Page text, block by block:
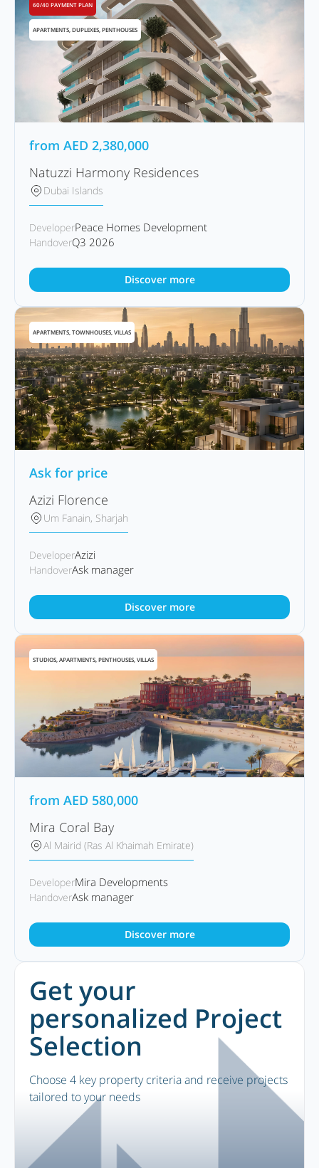
60/40 PAYMENT PLAN
APARTMENTS, DUPLEXES, PENTHOUSES
from AED 2,380,000
Natuzzi Harmony Residences
Dubai Islands
DeveloperPeace Homes Development
HandoverQ3 2026
Discover more
APARTMENTS, TOWNHOUSES, VILLAS
Ask for price
Azizi Florence
Um Fanain, Sharjah
DeveloperAzizi
HandoverAsk manager
Discover more
STUDIOS, APARTMENTS, PENTHOUSES, VILLAS
from AED 580,000
Mira Coral Bay
Al Mairid (Ras Al Khaimah Emirate)
DeveloperMira Developments
HandoverAsk manager
Discover more
Get your
personalized Project
Selection
Choose 4 key property criteria and receive projects
tailored to your needs